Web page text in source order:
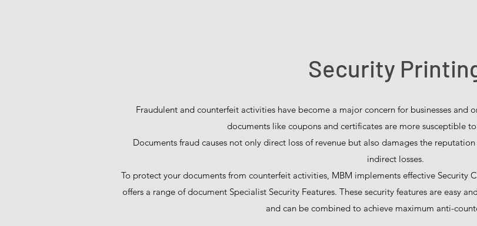
Security
Fraudulent and counterfeit activities have become a major concern for businesses and
documents like coupons and certificates are more susceptible
Documents fraud causes not only direct loss of revenue but also damages the
indirect losses.
To protect your documents from counterfeit activities, MBM implements effective Security
offers a range of document Specialist Security Features. These security features are easy
and can be combined to achieve maximum anti-